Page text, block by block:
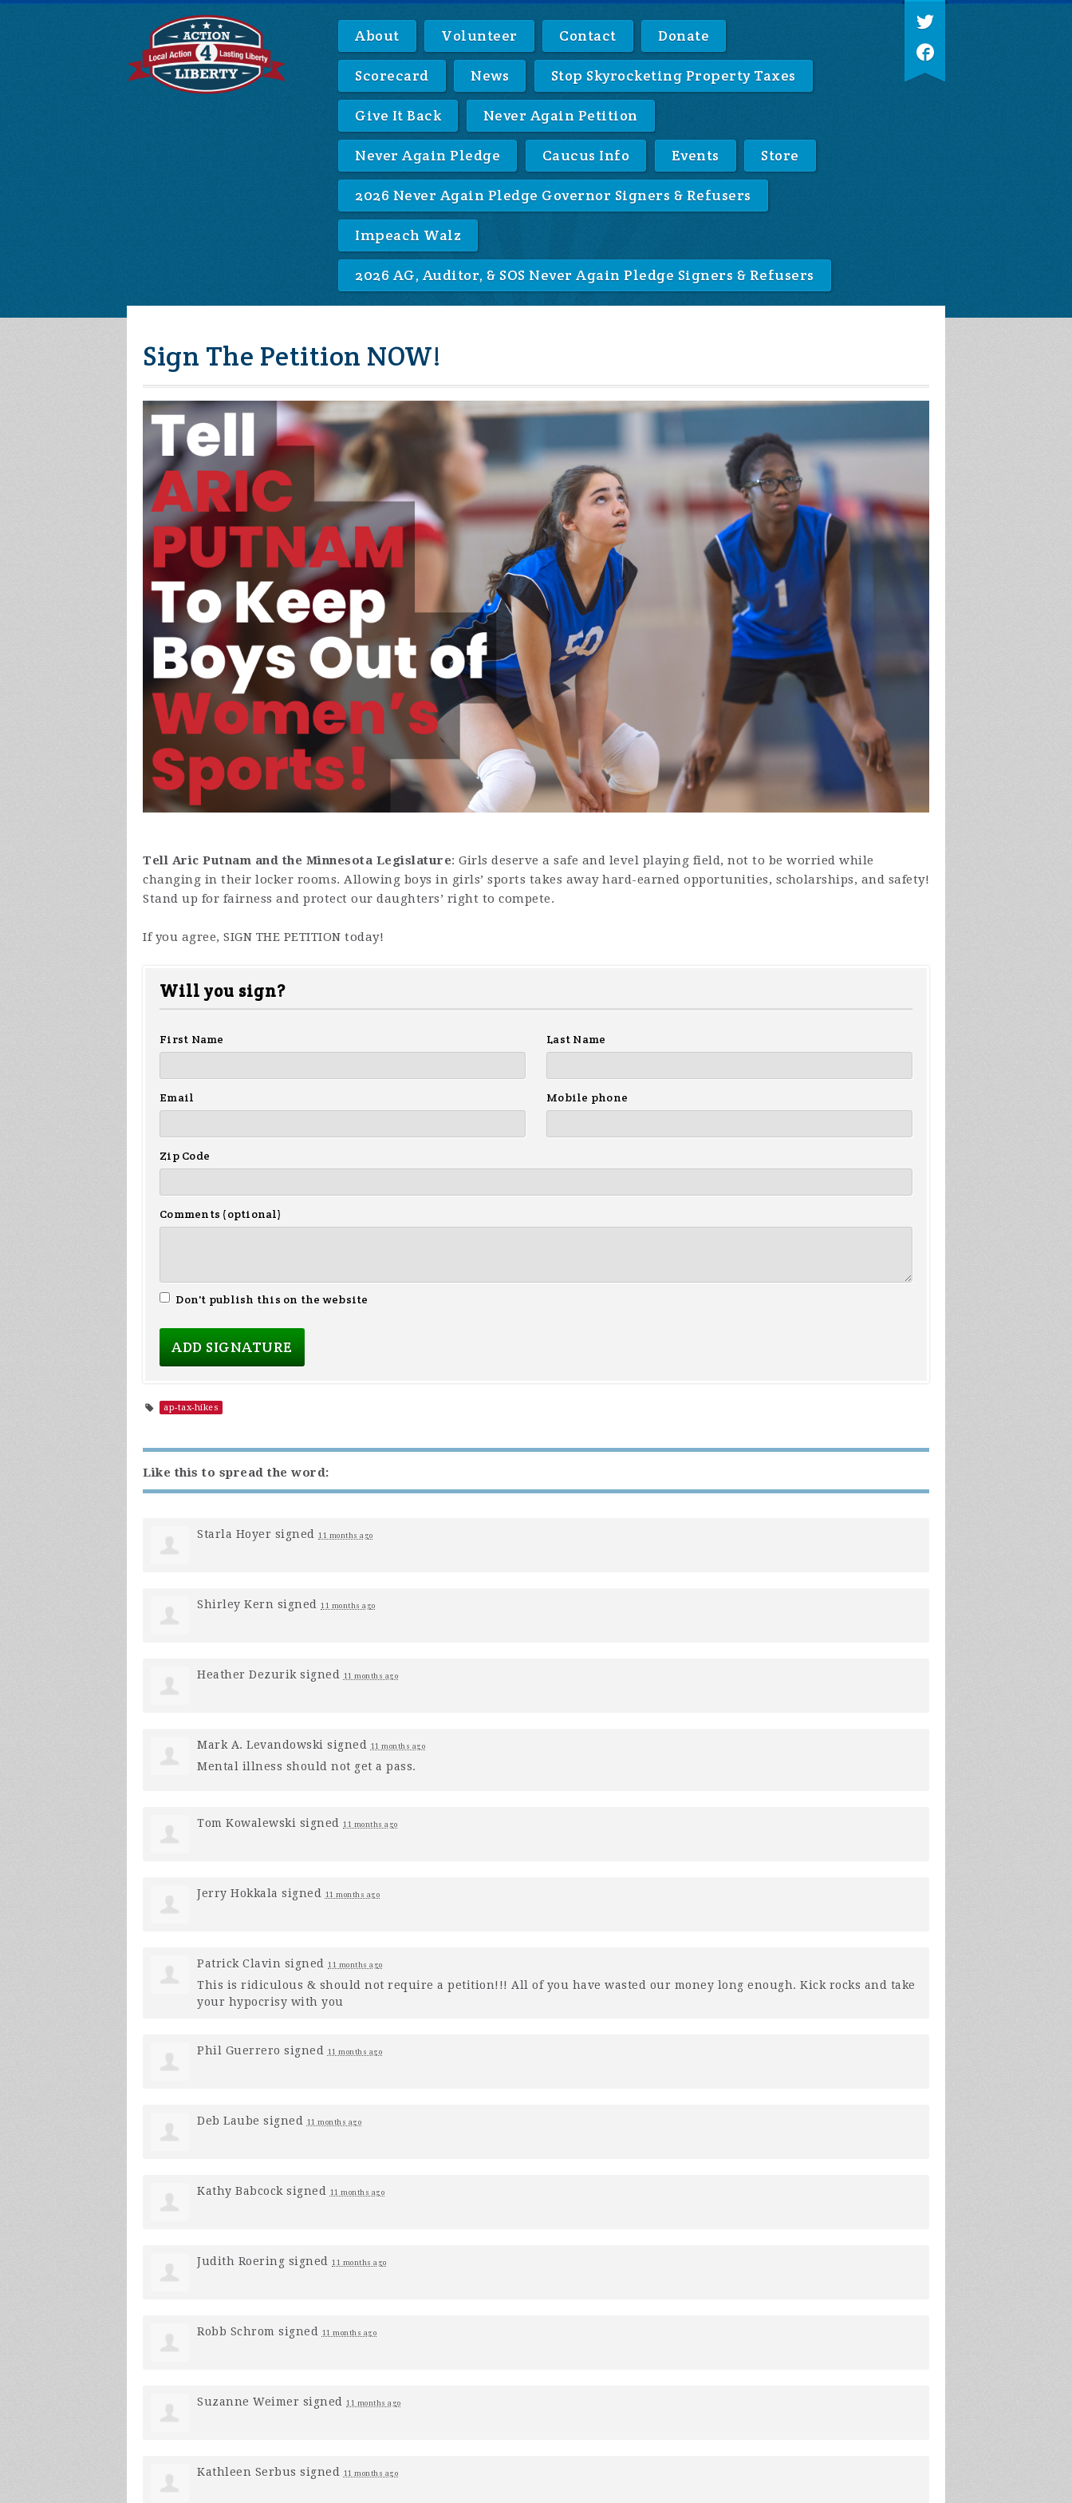
About Volunteer Contact Donate
Scorecard News Stop Skyrocketing Property Taxes
Give It Back Never Again Petition
Never Again Pledge Caucus Info Events Store
2026 Never Again Pledge Governor Signers & Refusers
Impeach Walz
2026 AG, Auditor, & SOS Never Again Pledge Signers & Refusers
Sign The Petition NOW!
Tell Aric Putnam and the Minnesota Legislature: Girls deserve a safe and level playing field, not to be worried while
changing in their locker rooms. Allowing boys in girls’ sports takes away hard-earned opportunities, scholarships, and safety!
Stand up for fairness and protect our daughters’ right to compete.
If you agree, SIGN THE PETITION today!
Will you sign?
First Name Last Name
Email Mobile phone
Zip Code
Comments (optional)
Don't publish this on the website
ap-tax-hikes
Like this to spread the word:
Starla Hoyer signed 11 months ago
Shirley Kern signed 11 months ago
Heather Dezurik signed 11 months ago
Mark A. Levandowski signed 11 months ago
Mental illness should not get a pass.
Tom Kowalewski signed 11 months ago
Jerry Hokkala signed 11 months ago
Patrick Clavin signed 11 months ago
This is ridiculous & should not require a petition!!! All of you have wasted our money long enough. Kick rocks and take
your hypocrisy with you
Phil Guerrero signed 11 months ago
Deb Laube signed 11 months ago
Kathy Babcock signed 11 months ago
Judith Roering signed 11 months ago
Robb Schrom signed 11 months ago
Suzanne Weimer signed 11 months ago
Kathleen Serbus signed 11 months ago